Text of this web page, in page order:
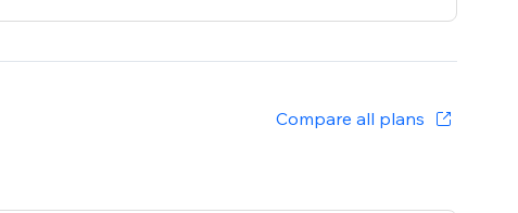
Compare all plans